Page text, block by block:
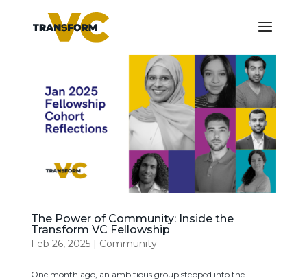
The Power of Community: Inside the
Transform VC Fellowship
Feb 26, 2025| Community
One month ago, an ambitious group stepped into the